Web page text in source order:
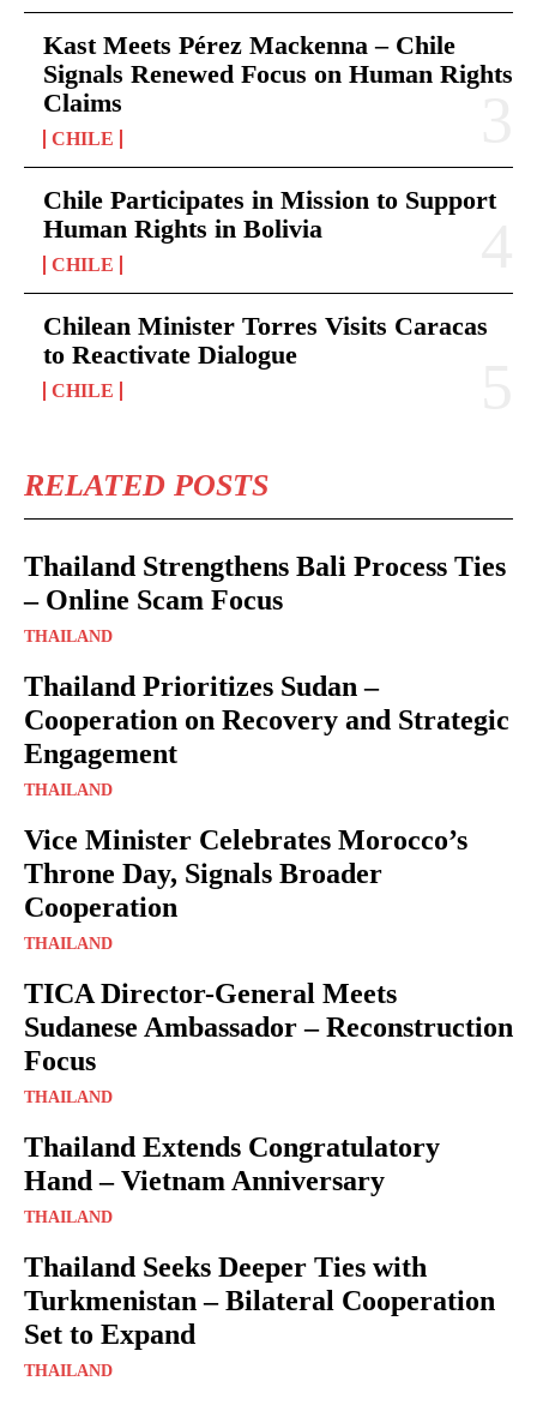
Kast Meets Pérez Mackenna – Chile
Signals Renewed Focus on Human Rights
Claims
CHILE
Chile Participates in Mission to Support
Human Rights in Bolivia
CHILE
Chilean Minister Torres Visits Caracas
to Reactivate Dialogue
CHILE
RELATED POSTS
Thailand Strengthens Bali Process Ties
– Online Scam Focus
THAILAND
Thailand Prioritizes Sudan –
Cooperation on Recovery and Strategic
Engagement
THAILAND
Vice Minister Celebrates Morocco’s
Throne Day, Signals Broader
Cooperation
THAILAND
TICA Director-General Meets
Sudanese Ambassador – Reconstruction
Focus
THAILAND
Thailand Extends Congratulatory
Hand – Vietnam Anniversary
THAILAND
Thailand Seeks Deeper Ties with
Turkmenistan – Bilateral Cooperation
Set to Expand
THAILAND